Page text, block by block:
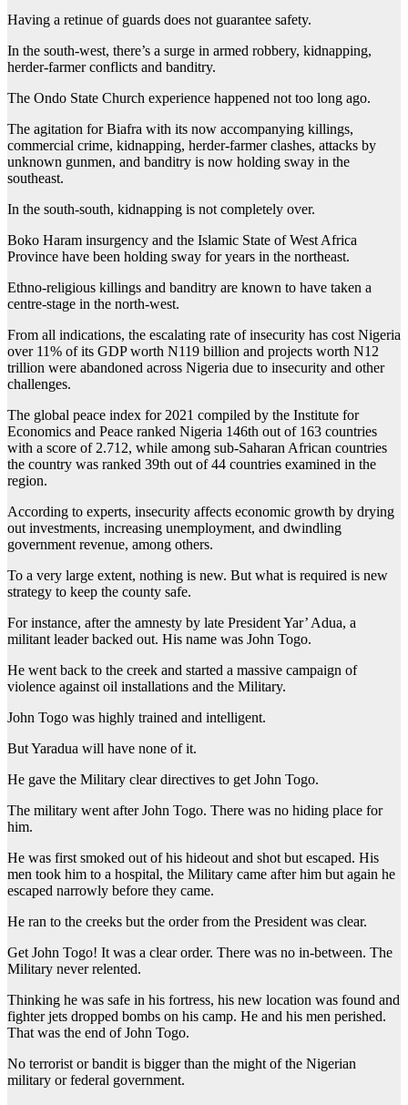
Having a retinue of guards does not guarantee safety.
In the south-west, there’s a surge in armed robbery, kidnapping,
herder-farmer conflicts and banditry.
The Ondo State Church experience happened not too long ago.
The agitation for Biafra with its now accompanying killings,
commercial crime, kidnapping, herder-farmer clashes, attacks by
unknown gunmen, and banditry is now holding sway in the
southeast.
In the south-south, kidnapping is not completely over.
Boko Haram insurgency and the Islamic State of West Africa
Province have been holding sway for years in the northeast.
Ethno-religious killings and banditry are known to have taken a
centre-stage in the north-west.
From all indications, the escalating rate of insecurity has cost Nigeria
over 11% of its GDP worth N119 billion and projects worth N12
trillion were abandoned across Nigeria due to insecurity and other
challenges.
The global peace index for 2021 compiled by the Institute for
Economics and Peace ranked Nigeria 146th out of 163 countries
with a score of 2.712, while among sub-Saharan African countries
the country was ranked 39th out of 44 countries examined in the
region.
According to experts, insecurity affects economic growth by drying
out investments, increasing unemployment, and dwindling
government revenue, among others.
To a very large extent, nothing is new. But what is required is new
strategy to keep the county safe.
For instance, after the amnesty by late President Yar’ Adua, a
militant leader backed out. His name was John Togo.
He went back to the creek and started a massive campaign of
violence against oil installations and the Military.
John Togo was highly trained and intelligent.
But Yaradua will have none of it.
He gave the Military clear directives to get John Togo.
The military went after John Togo. There was no hiding place for
him.
He was first smoked out of his hideout and shot but escaped. His
men took him to a hospital, the Military came after him but again he
escaped narrowly before they came.
He ran to the creeks but the order from the President was clear.
Get John Togo! It was a clear order. There was no in-between. The
Military never relented.
Thinking he was safe in his fortress, his new location was found and
fighter jets dropped bombs on his camp. He and his men perished.
That was the end of John Togo.
No terrorist or bandit is bigger than the might of the Nigerian
military or federal government.